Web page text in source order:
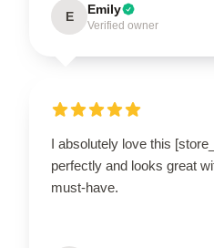
E Emily
Verified owner
I absolutely love this
perfectly and looks great
must-have.